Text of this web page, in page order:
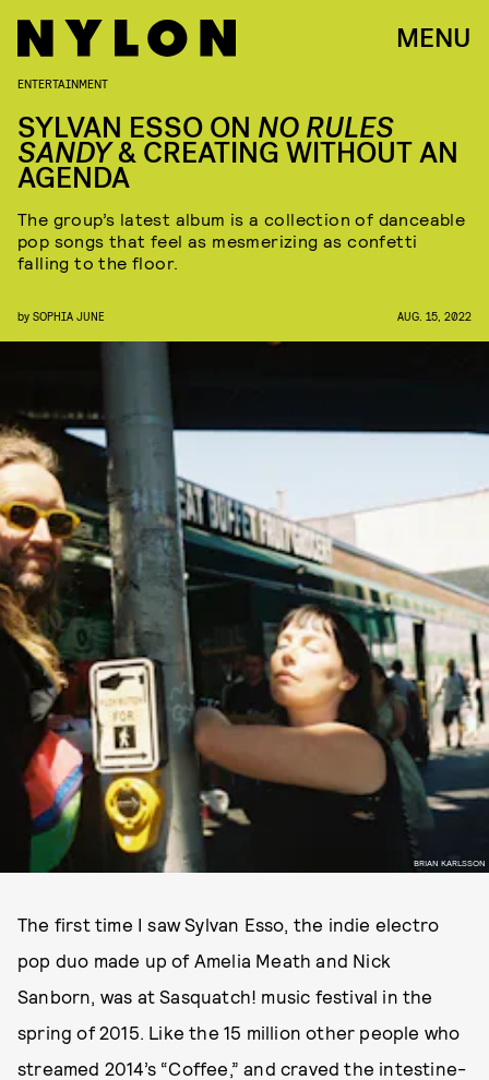
MENU
BRIAN KARLSSON
ENTERTAINMENT
SYLVAN ESSO ON NO RULES
SANDY& CREATING WITHOUT AN
AGENDA
The group’s latest album is a collection of danceable
pop songs that feel as mesmerizing as confetti
falling to the floor.
by SOPHIA JUNE AUG. 15, 2022
The first time I saw Sylvan Esso, the indie electro
pop duo made up of Amelia Meath and Nick
Sanborn, was at Sasquatch! music festival in the
spring of 2015. Like the 15 million other people who
streamed 2014’s “Coffee,” and craved the intestine-